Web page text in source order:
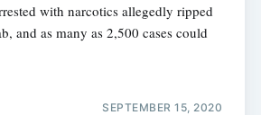
with narcotics allegedly ripped
and as many as 2,500 cases could
SEPTEMBER 15, 2020